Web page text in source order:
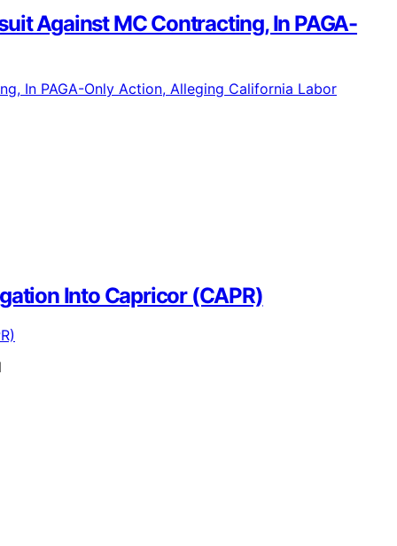
Against MC Contracting, In PAGA-
Into Capricor (CAPR)